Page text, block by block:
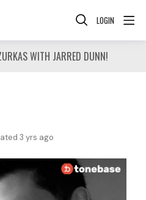
LOGIN
WITH JARRED DUNN!
3 yrs ago